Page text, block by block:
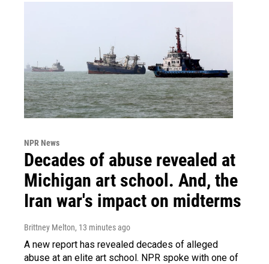
NPR News
Decades of abuse revealed at
Michigan art school. And, the
Iran war's impact on midterms
Brittney Melton, 13 minutes ago
A new report has revealed decades of alleged
abuse at an elite art school. NPR spoke with one of